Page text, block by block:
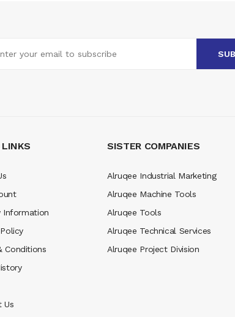
LINKS
Information
Conditions
Us
SISTER COMPANIES
Alruqee Industrial Marketing
Alruqee Machine Tools
Alruqee Tools
Alruqee Technical Services
Alruqee Project Division